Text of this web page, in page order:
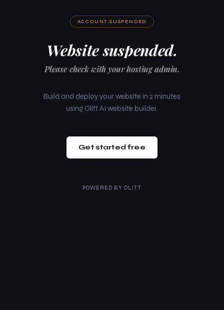
ACCOUNT SUSPENDED
Website suspended.
Please check with your hosting admin.
Build and deploy your website in 2 minutes
using Olitt AI website builder.
Get started free
POWERED BY OLITT